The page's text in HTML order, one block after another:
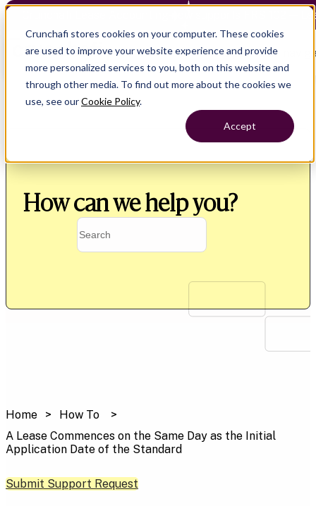
Crunchafi stores cookies on your computer. These cookies
are used to improve your website experience and provide
more personalized services to you, both on this website and
through other media. To find out more about the cookies we
use, see ourCookie Policy.
Accept
Crunchafi Lease Accounting now supports FRS 102 —
Open main
How can we help you?
Home
How To
A Lease Commences on the Same Day as the Initial
Application Date of the Standard
Submit Support Request